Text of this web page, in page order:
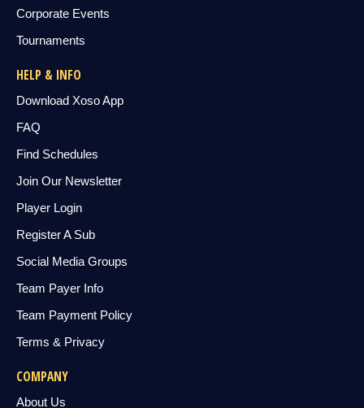
Corporate Events
Tournaments
HELP & INFO
Download Xoso App
FAQ
Find Schedules
Join Our Newsletter
Player Login
Register A Sub
Social Media Groups
Team Payer Info
Team Payment Policy
Terms & Privacy
COMPANY
About Us